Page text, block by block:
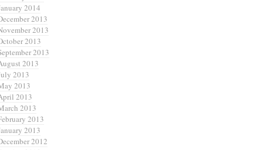
2014
2013
2013
2013
2013
2013
2013
2013
2013
2013
2013
2013
2012